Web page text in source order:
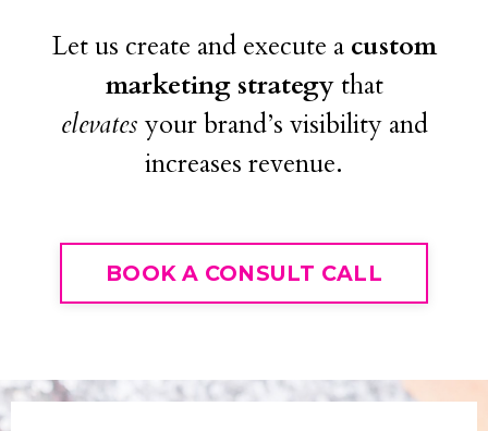
Let us create and execute a custom
marketing strategythat
elevates your brand’s visibility and
increases revenue.
BOOK A CONSULT CALL